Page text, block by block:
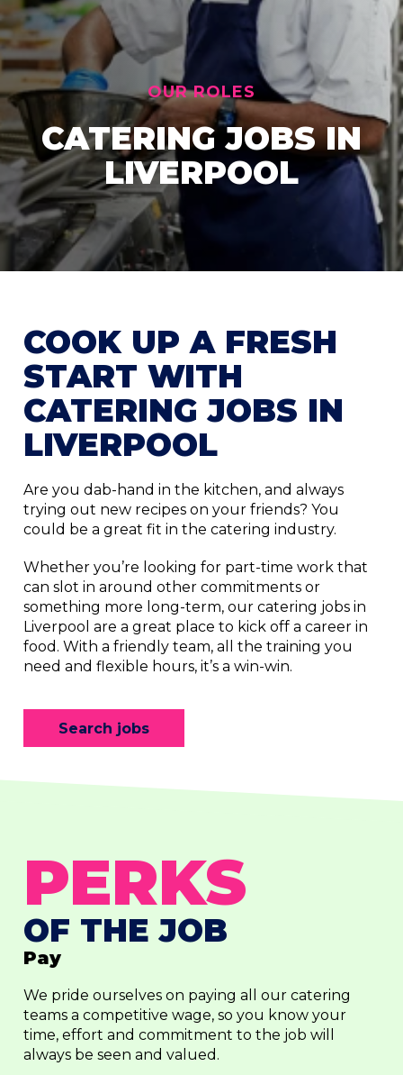
OUR ROLES
CATERING JOBS IN
LIVERPOOL
COOK UP A FRESH
START WITH
CATERING JOBS IN
LIVERPOOL
Are you dab-hand in the kitchen, and always
trying out new recipes on your friends? You
could be a great fit in the catering industry.
Whether you’re looking for part-time work that
can slot in around other commitments or
something more long-term, our catering jobs in
Liverpool are a great place to kick off a career in
food. With a friendly team, all the training you
need and flexible hours, it’s a win-win.
Search jobs
PERKS
OF THE JOB
Pay
We pride ourselves on paying all our catering
teams a competitive wage, so you know your
time, effort and commitment to the job will
always be seen and valued.